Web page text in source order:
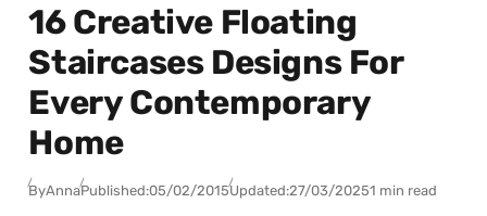
16 Creative Floating
Staircases Designs For
Every Contemporary
Home
ByAnnaPublished:05/02/2015Updated:27/03/20251 min read